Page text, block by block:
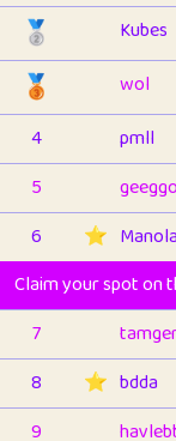
🥈 Kubes
🥉 wol
4
pmll
5
geeggo
6
⭐️
Claim your spot on
7
8
⭐️ bdda
9